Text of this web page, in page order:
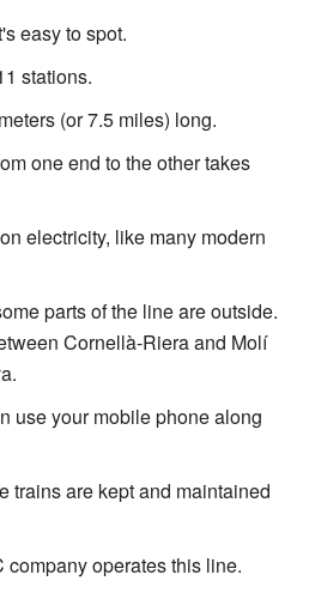
easy to spot.
stations.
(or 7.5 miles) long.
one end to the other takes
electricity, like many modern
parts of the line are outside.
Cornellà-Riera and Molí
use your mobile phone along
trains are kept and maintained
company operates this line.